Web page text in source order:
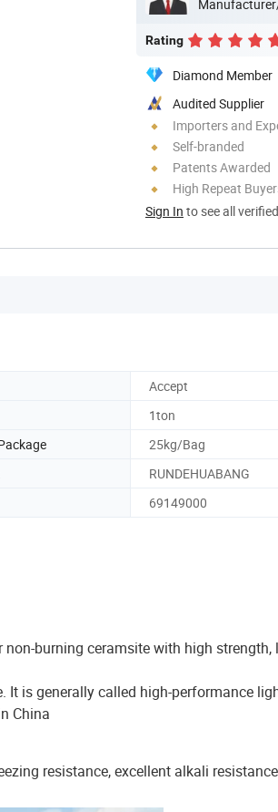
Rating
Diamond Member
Audited Supplier
Importers and
Self-branded
Patents Awarded
High Repeat
Sign In to see all
Accept
1ton
25kg/Bag
RUNDEHUABANG
69149000
burning ceramsite with high strength,
It is generally called high-performance
China
resistance, excellent alkali resistance